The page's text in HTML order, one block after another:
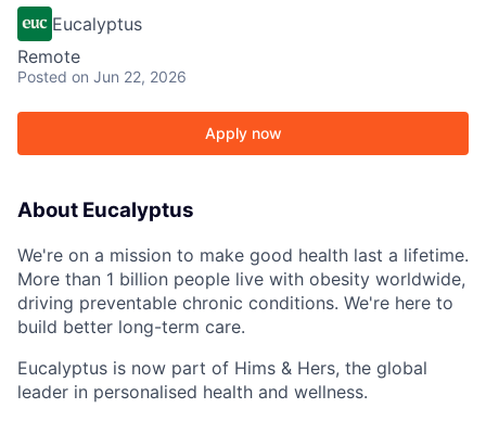
Eucalyptus
Remote
Posted on Jun 22, 2026
Apply now
About Eucalyptus
We're on a mission to make good health last a lifetime.
More than 1 billion people live with obesity worldwide,
driving preventable chronic conditions. We're here to
build better long-term care.
Eucalyptus is now part of Hims & Hers, the global
leader in personalised health and wellness.